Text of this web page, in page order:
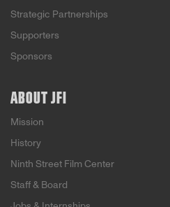
Strategic Partnerships
Supporters
Sponsors
ABOUT JFI
Mission
History
Ninth Street Film Center
Staff & Board